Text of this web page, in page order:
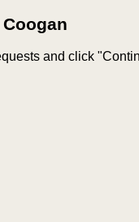
and click